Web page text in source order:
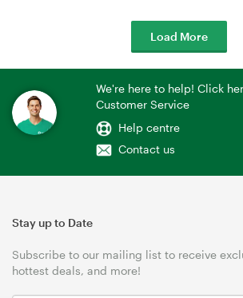
Load More
We're here to help! Click
Customer Service
Help centre
Contact us
Stay up to Date
Subscribe to our mailing list to receive
hottest deals, and more!